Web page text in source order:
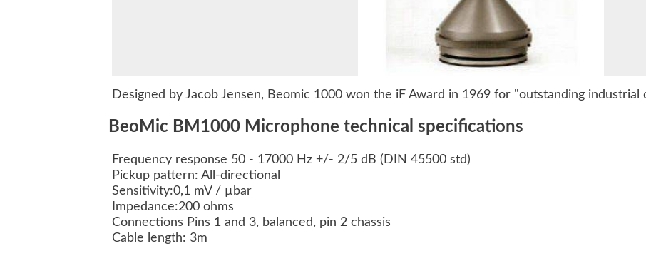
Designed by Jacob Jensen, Beomic 1000 won the iF Award in 1969 for "outstanding industrial
BeoMic BM1000 Microphone technical specifications
Frequency response 50 - 17000 Hz +/- 2/5 dB (DIN 45500 std)
Pickup pattern: All-directional
Sensitivity:0,1 mV / µbar
Impedance:200 ohms
Connections Pins 1 and 3, balanced, pin 2 chassis
Cable length: 3m